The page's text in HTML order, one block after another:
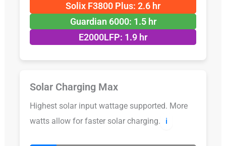
Solix F3800 Plus: 2.6 hr
Guardian 6000: 1.5 hr
E2000LFP: 1.9 hr
Solar Charging Max
Highest solar input wattage supported. More
watts allow for faster solar charging.
ℹ️